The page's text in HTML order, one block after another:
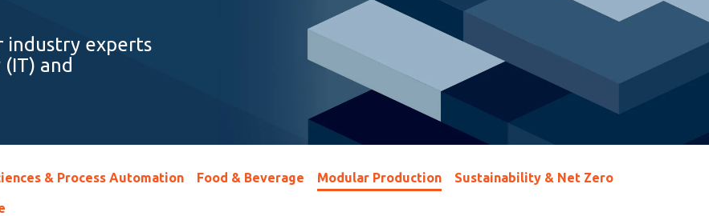
industry experts
and
& Process Automation Food & Beverage Modular Production Sustainability & Net Zero